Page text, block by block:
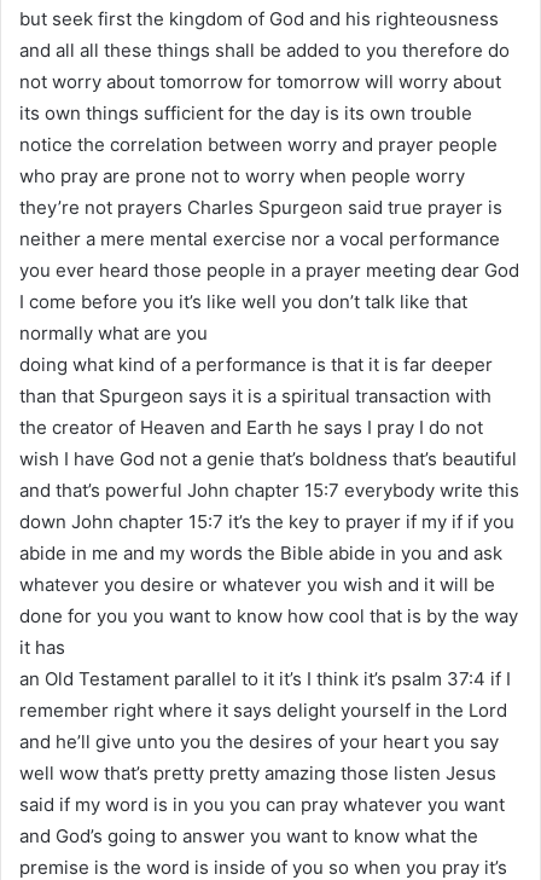
but seek first the kingdom of God and his righteousness
and all all these things shall be added to you therefore do
not worry about tomorrow for tomorrow will worry about
its own things sufficient for the day is its own trouble
notice the correlation between worry and prayer people
who pray are prone not to worry when people worry
they’re not prayers Charles Spurgeon said true prayer is
neither a mere mental exercise nor a vocal performance
you ever heard those people in a prayer meeting dear God
I come before you it’s like well you don’t talk like that
normally what are you
doing what kind of a performance is that it is far deeper
than that Spurgeon says it is a spiritual transaction with
the creator of Heaven and Earth he says I pray I do not
wish I have God not a genie that’s boldness that’s beautiful
and that’s powerful John chapter 15:7 everybody write this
down John chapter 15:7 it’s the key to prayer if my if if you
abide in me and my words the Bible abide in you and ask
whatever you desire or whatever you wish and it will be
done for you you want to know how cool that is by the way
it has
an Old Testament parallel to it it’s I think it’s psalm 37:4 if I
remember right where it says delight yourself in the Lord
and he’ll give unto you the desires of your heart you say
well wow that’s pretty pretty amazing those listen Jesus
said if my word is in you you can pray whatever you want
and God’s going to answer you want to know what the
premise is the word is inside of you so when you pray it’s